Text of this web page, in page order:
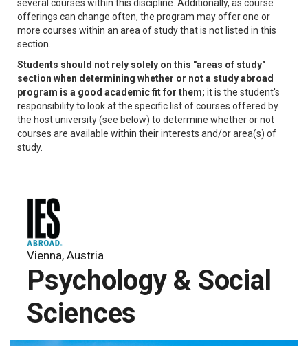
several courses within this discipline. Additionally, as course
offerings can change often, the program may offer one or
more courses within an area of study that is not listed in this
section.
Students should not rely solely on this "areas of study"
section when determining whether or not a study abroad
program is a good academic fit for them; it is the student's
responsibility to look at the specific list of courses offered by
the host university (see below) to determine whether or not
courses are available within their interests and/or area(s) of
study.
Vienna, Austria
Psychology & Social
Sciences